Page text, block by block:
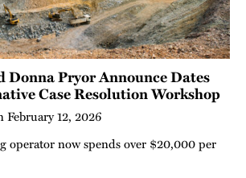
Donna Pryor Announce Dates
Case Resolution Workshop
February 12, 2026
operator now spends over $20,000 per